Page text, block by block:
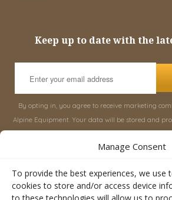
Manage Consent
To provide the best experiences, we use
cookies to store and/or access device
Keep up to date with the
By opting in, you agree to receive marketing
Alpine Equipment. Your data will be stored and
About Aiguille